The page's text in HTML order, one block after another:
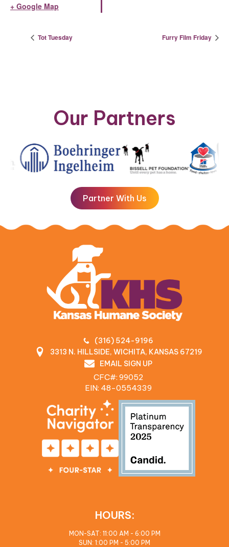
+ Google Map
Tot Tuesday Furry Film Friday
Our Partners
Partner With Us
(316) 524-9196
3313 N. HILLSIDE, WICHITA, KANSAS 67219
EMAIL SIGN UP
CFC#: 99052
EIN: 48‍-0554339
HOURS:
MON-SAT: 11:00 AM - 6:00 PM
SUN: 1:00 PM - 5:00 PM